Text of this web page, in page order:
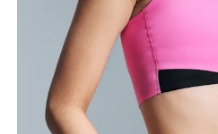
Measure around the
Thigh
Stand with feet shoulder-width apart. Measure
around the fullest part of
Inseam